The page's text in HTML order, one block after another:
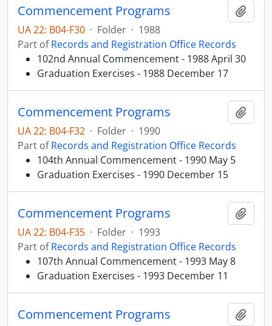
Commencement Programs
UA 22: B04-F30 · Folder · 1988
Part ofRecords and Registration Office Records
102nd Annual Commencement - 1988 April 30
Graduation Exercises - 1988 December 17
Commencement Programs
UA 22: B04-F32 · Folder · 1990
Part ofRecords and Registration Office Records
104th Annual Commencement - 1990 May 5
Graduation Exercises - 1990 December 15
Commencement Programs
UA 22: B04-F35 · Folder · 1993
Part ofRecords and Registration Office Records
107th Annual Commencement - 1993 May 8
Graduation Exercises - 1993 December 11
Commencement Programs